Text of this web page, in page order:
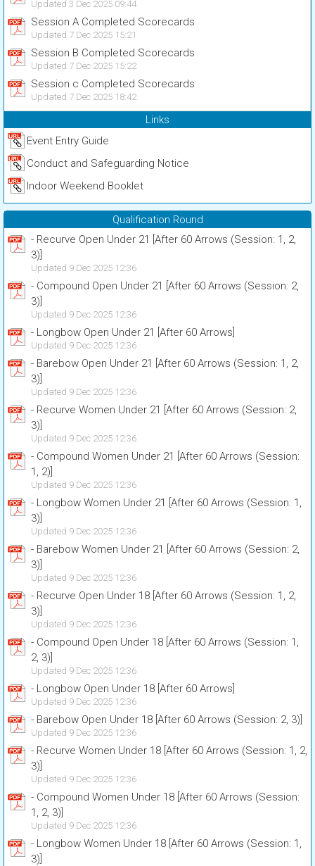
Updated 3 Dec 2025 09:44
Session A Completed Scorecards
Updated 7 Dec 2025 15:21
Session B Completed Scorecards
Updated 7 Dec 2025 15:22
Session c Completed Scorecards
Updated 7 Dec 2025 18:42
Links
Event Entry Guide
Conduct and Safeguarding Notice
Indoor Weekend Booklet
Qualification Round
- Recurve Open Under 21 [After 60 Arrows (Session: 1, 2,
3)]
Updated 9 Dec 2025 12:36
- Compound Open Under 21 [After 60 Arrows (Session: 2,
3)]
Updated 9 Dec 2025 12:36
- Longbow Open Under 21 [After 60 Arrows]
Updated 9 Dec 2025 12:36
- Barebow Open Under 21 [After 60 Arrows (Session: 1, 2,
3)]
Updated 9 Dec 2025 12:36
- Recurve Women Under 21 [After 60 Arrows (Session: 2,
3)]
Updated 9 Dec 2025 12:36
- Compound Women Under 21 [After 60 Arrows (Session:
1, 2)]
Updated 9 Dec 2025 12:36
- Longbow Women Under 21 [After 60 Arrows (Session: 1,
3)]
Updated 9 Dec 2025 12:36
- Barebow Women Under 21 [After 60 Arrows (Session: 2,
3)]
Updated 9 Dec 2025 12:36
- Recurve Open Under 18 [After 60 Arrows (Session: 1, 2,
3)]
Updated 9 Dec 2025 12:36
- Compound Open Under 18 [After 60 Arrows (Session: 1,
2, 3)]
Updated 9 Dec 2025 12:36
- Longbow Open Under 18 [After 60 Arrows]
Updated 9 Dec 2025 12:36
- Barebow Open Under 18 [After 60 Arrows (Session: 2, 3)]
Updated 9 Dec 2025 12:36
- Recurve Women Under 18 [After 60 Arrows (Session: 1, 2,
3)]
Updated 9 Dec 2025 12:36
- Compound Women Under 18 [After 60 Arrows (Session:
1, 2, 3)]
Updated 9 Dec 2025 12:36
- Longbow Women Under 18 [After 60 Arrows (Session: 1,
3)]